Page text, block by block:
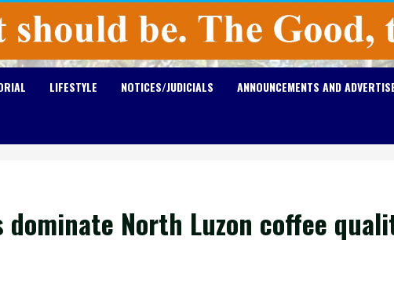
LIFESTYLE NOTICES/JUDICIALS ANNOUNCEMENTS AND
dominate North Luzon coffee